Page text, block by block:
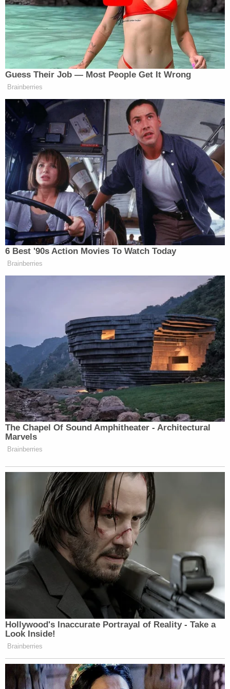
However, according to the Hollywood Reporter,
Global Green did not live up to its pledge to start
distributing funds within 10 days, despite signing
the judge-approved agreement saying as much.
Court documents reportedly show that Global
Green didn't actually have the money at the time to
cover the settlement — and that it couldn't raise
the money due to the alleged domestic violence
allegations against Pitt by
ex-wife Angelina Jolie.
Days after the Make It Right settlement was
announced, Jolie wasrevealedto have been the
plaintiff in an action against the FBI accusing the
agency of improperly withholding information
about an investigation into an alleged domestic
violence incident on a private airplane in 2016.
Representatives for Pitt told the Hollywood
Reporter that only Global Green is responsible for
failing to make the payments, implying that the
environmental nonprofit had assured Pitt that the
$20.5 million had been secured by donors.
"It was incredibly surprising for the plaintiffs, the
defendants and their counsel to learn that the
funds Global Green claimed multiple times were
secured had not in fact been committed or raised,"
the representative said. "It was equally
disappointing to discover payment was not made,
though the settlement agreement was specifically
negotiated to ensure that litigation would continue
without prejudice to any parties if the settlement
were to fail."
For the Katrina survivors who bought into Pitt's
promises, the foundation's failure has only
prolonged the ordeal.
"This has been one long nightmare," Albert
Matthews, whose 91-year-old mother paid a
deposit on one of the new homes in 2008, told the
Hollywood Reporter. Matthews said that the first
home intended for his mother had so many
problems, the foundation built a second one; it